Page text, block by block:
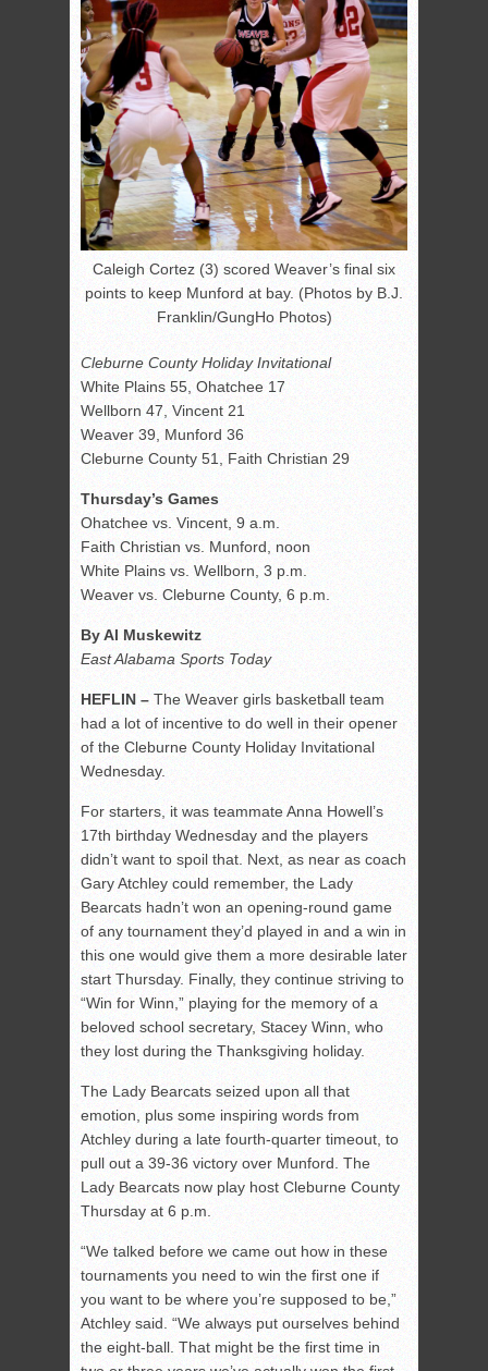
Caleigh Cortez (3) scored Weaver’s final six
points to keep Munford at bay. (Photos by B.J.
Franklin/GungHo Photos)
Cleburne County Holiday Invitational
White Plains 55, Ohatchee 17
Wellborn 47, Vincent 21
Weaver 39, Munford 36
Cleburne County 51, Faith Christian 29
Thursday’s Games
Ohatchee vs. Vincent, 9 a.m.
Faith Christian vs. Munford, noon
White Plains vs. Wellborn, 3 p.m.
Weaver vs. Cleburne County, 6 p.m.
By Al Muskewitz
East Alabama Sports Today
HEFLIN – The Weaver girls basketball team
had a lot of incentive to do well in their opener
of the Cleburne County Holiday Invitational
Wednesday.
For starters, it was teammate Anna Howell’s
17th birthday Wednesday and the players
didn’t want to spoil that. Next, as near as coach
Gary Atchley could remember, the Lady
Bearcats hadn’t won an opening-round game
of any tournament they’d played in and a win in
this one would give them a more desirable later
start Thursday. Finally, they continue striving to
“Win for Winn,” playing for the memory of a
beloved school secretary, Stacey Winn, who
they lost during the Thanksgiving holiday.
The Lady Bearcats seized upon all that
emotion, plus some inspiring words from
Atchley during a late fourth-quarter timeout, to
pull out a 39-36 victory over Munford. The
Lady Bearcats now play host Cleburne County
Thursday at 6 p.m.
“We talked before we came out how in these
tournaments you need to win the first one if
you want to be where you’re supposed to be,”
Atchley said. “We always put ourselves behind
the eight-ball. That might be the first time in